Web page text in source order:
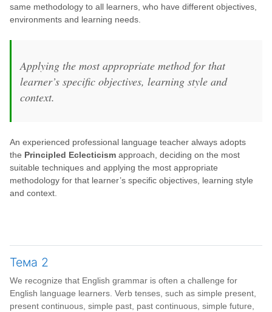
same methodology to all learners, who have different objectives,
environments and learning needs.
Applying the most appropriate method for that
learner’s specific objectives, learning style and
context.
An experienced professional language teacher always adopts
the Principled Eclecticism approach, deciding on the most
suitable techniques and applying the most appropriate
methodology for that learner’s specific objectives, learning style
and context.
Тема 2
We recognize that English grammar is often a challenge for
English language learners. Verb tenses, such as simple present,
present continuous, simple past, past continuous, simple future,